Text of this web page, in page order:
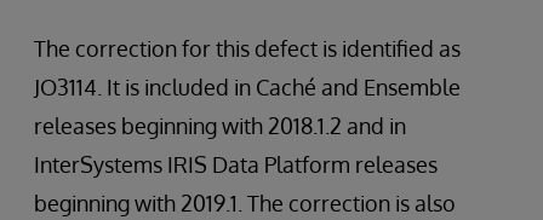
The correction for this defect is identified as
JO3114. It is included in Caché and Ensemble
releases beginning with 2018.1.2 and in
InterSystems IRIS Data Platform releases
beginning with 2019.1. The correction is also